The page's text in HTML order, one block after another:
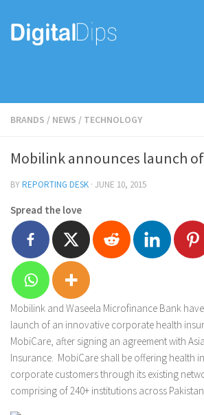
BRANDS / NEWS / TECHNOLOGY
Mobilink announces launch
BYREPORTING DESK · JUNE 10, 2015
Spread the love
Mobilink and Waseela Microfinance Bank
launch of an innovative corporate health
MobiCare, after signing an agreement with
Insurance. MobiCare shall be offering health
corporate customers through its existing
comprising of 240+ institutions across